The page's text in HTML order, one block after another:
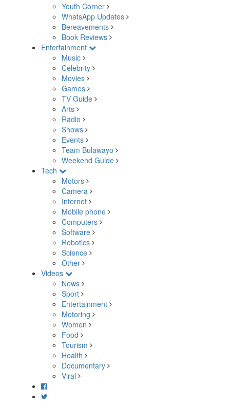
Youth Corner
WhatsApp Updates
Bereavements
Book Reviews
Entertainment
Music
Celebrity
Movies
Games
TV Guide
Arts
Radio
Shows
Events
Team Bulawayo
Weekend Guide
Tech
Motors
Camera
Internet
Mobile phone
Computers
Software
Robotics
Science
Other
Videos
News
Sport
Entertainment
Motoring
Women
Food
Tourism
Health
Documentary
Viral